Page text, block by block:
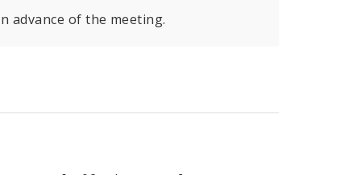
advance of the meeting.